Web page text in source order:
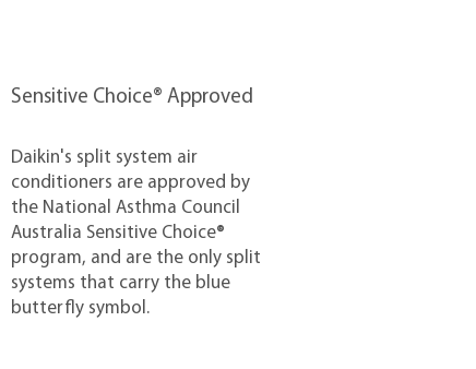
Sensitive Choice® Approved
Daikin's split system air
conditioners are approved by
the National Asthma Council
Australia Sensitive Choice®
program, and are the only split
systems that carry the blue
butterfly symbol.